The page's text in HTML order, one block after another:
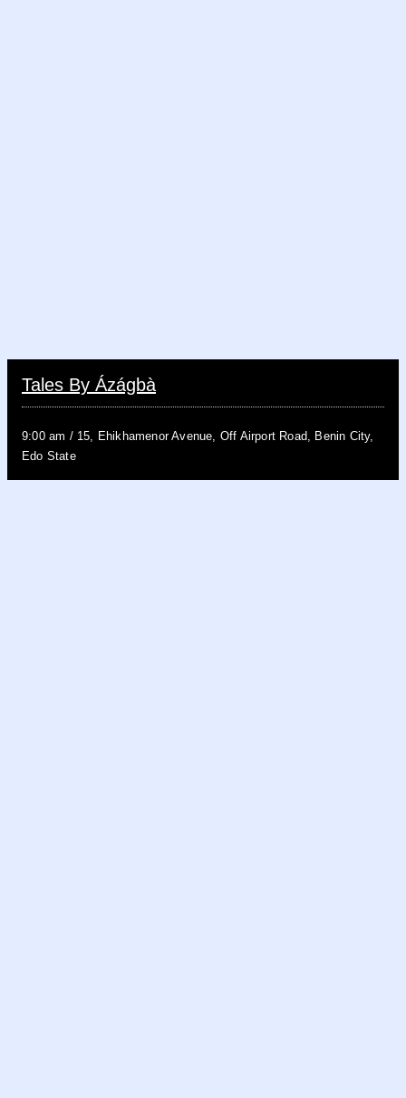
Tales By Ázágbà
9:00 am / 15, Ehikhamenor Avenue, Off Airport Road, Benin City,
Edo State